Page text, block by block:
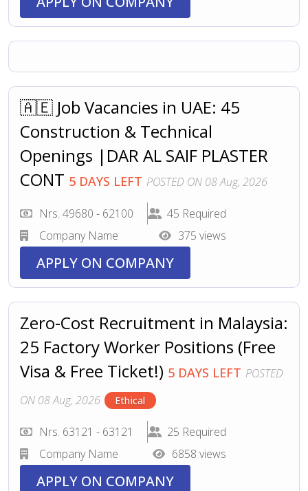
🇦🇪 Job Vacancies in UAE: 45
Construction & Technical
Openings |DAR AL SAIF PLASTER
CONT 5 DAYS LEFT POSTED ON 08 Aug, 2026
Nrs. 49680 - 62100
45 Required
Company Name
375 views
APPLY ON COMPANY
Zero-Cost Recruitment in Malaysia:
25 Factory Worker Positions (Free
Visa & Free Ticket!) 5 DAYS LEFT POSTED
ON 08 Aug, 2026
Ethical
Nrs. 63121 - 63121
25 Required
Company Name
6858 views
APPLY ON COMPANY